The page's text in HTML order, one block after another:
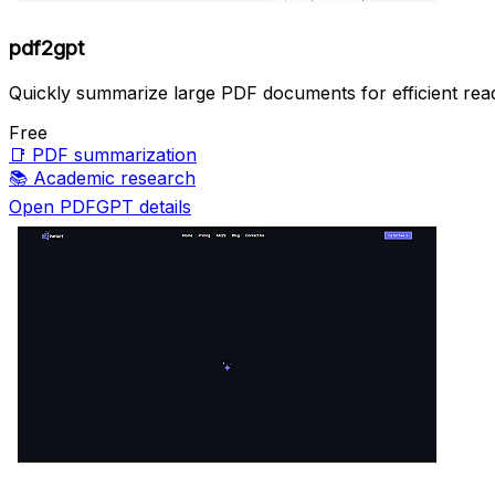
pdf2gpt
Quickly summarize large PDF documents for efficient
Free
📑 PDF summarization
📚 Academic research
Open PDFGPT details